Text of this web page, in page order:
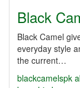
Black
Black Camel
everyday style
the current…
blackcamelspk